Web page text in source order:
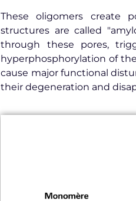
These oligomers create
structures are called
through these pores,
hyperphosphorylation of
cause major functional
their degeneration and